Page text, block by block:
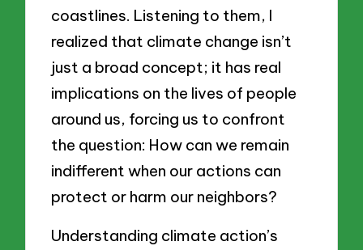
coastlines. Listening to them, I
realized that climate change isn’t
just a broad concept; it has real
implications on the lives of people
around us, forcing us to confront
the question: How can we remain
indifferent when our actions can
protect or harm our neighbors?
Understanding climate action’s